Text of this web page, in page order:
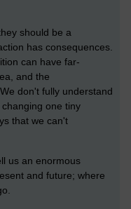
should be a
has consequences.
can have far-
and the
don't fully understand
one tiny
that we can't
us an enormous
and future; where